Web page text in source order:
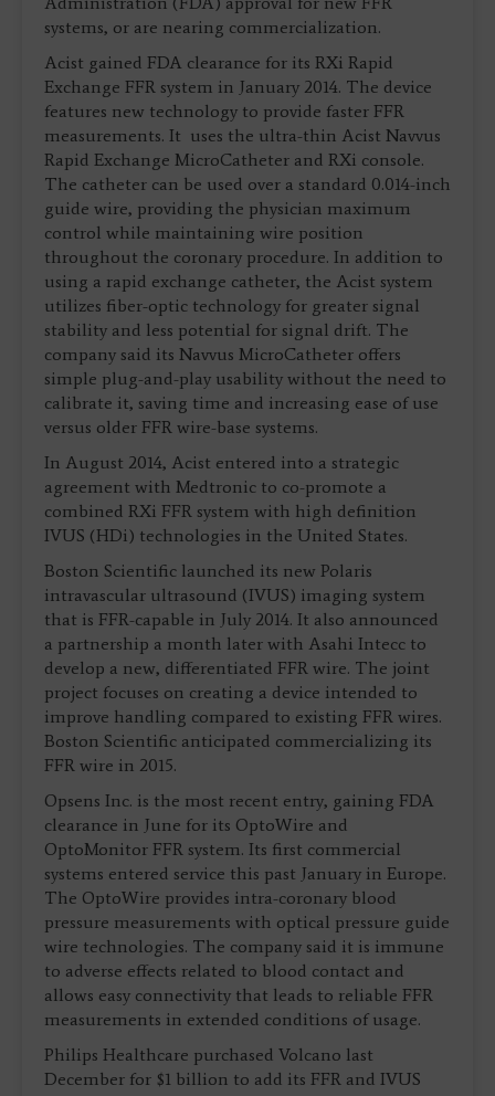
systems, or are nearing commercialization.
Acist gained FDA clearance for its RXi Rapid
Exchange FFR system in January 2014. The device
features new technology to provide faster FFR
measurements. It uses the ultra-thin Acist Navvus
Rapid Exchange MicroCatheter and RXi console.
The catheter can be used over a standard 0.014-inch
guide wire, providing the physician maximum
control while maintaining wire position
throughout the coronary procedure. In addition to
using a rapid exchange catheter, the Acist system
utilizes fiber-optic technology for greater signal
stability and less potential for signal drift. The
company said its Navvus MicroCatheter offers
simple plug-and-play usability without the need to
calibrate it, saving time and increasing ease of use
versus older FFR wire-base systems.
In August 2014, Acist entered into a strategic
agreement with Medtronic to co-promote a
combined RXi FFR system with high definition
IVUS (HDi) technologies in the United States.
Boston Scientific launched its new Polaris
intravascular ultrasound (IVUS) imaging system
that is FFR-capable in July 2014. It also announced
a partnership a month later with Asahi Intecc to
develop a new, differentiated FFR wire. The joint
project focuses on creating a device intended to
improve handling compared to existing FFR wires.
Boston Scientific anticipated commercializing its
FFR wire in 2015.
Opsens Inc. is the most recent entry, gaining FDA
clearance in June for its OptoWire and
OptoMonitor FFR system. Its first commercial
systems entered service this past January in Europe.
The OptoWire provides intra-coronary blood
pressure measurements with optical pressure guide
wire technologies. The company said it is immune
to adverse effects related to blood contact and
allows easy connectivity that leads to reliable FFR
measurements in extended conditions of usage.
Philips Healthcare purchased Volcano last
December for $1 billion to add its FFR and IVUS